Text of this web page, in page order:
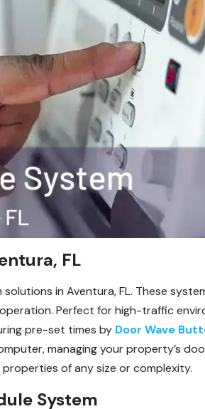
FL
in Aventura, FL. These
Perfect for high-traffic
pre-set times by Door Wave
managing your property’s
of any size or complexity.
System